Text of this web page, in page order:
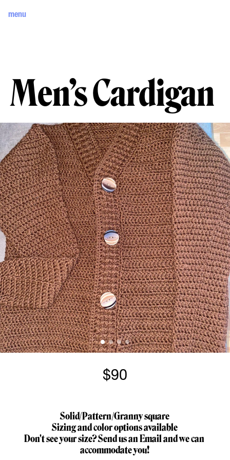
menu
Men’s Cardigan
$90
Solid/Pattern/Granny square
Sizing and color options available
Don't see your size? Send us an Email and we can
accommodate you!